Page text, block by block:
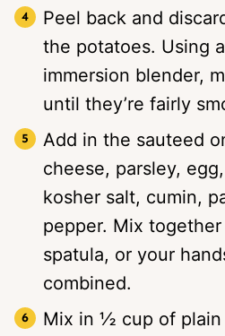
Peel back and
the potatoes. Using
immersion blender,
until they’re fairly
Add in the sauteed
cheese, parsley,
kosher salt, cumin,
pepper. Mix
spatula, or your
combined.
Mix in ½ cup of plain